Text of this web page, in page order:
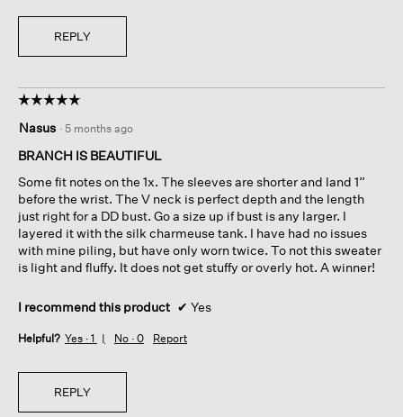
REPLY
☆☆☆☆☆
☆☆☆☆☆
out
of
stars.
Nasus · 5 months ago
BRANCH IS BEAUTIFUL
Some fit notes on the 1x. The sleeves are shorter and land 1”
before the wrist. The V neck is perfect depth and the length
just right for a DD bust. Go a size up if bust is any larger. I
layered it with the silk charmeuse tank. I have had no issues
with mine piling, but have only worn twice. To not this sweater
is light and fluffy. It does not get stuffy or overly hot. A winner!
I recommend this product ✔ Yes
Helpful? Yes · 1 No · 0 Report
REPLY